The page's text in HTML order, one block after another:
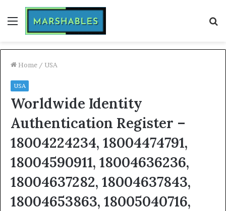
Menu
Home / USA
USA
Worldwide Identity
Authentication Register –
18004224234, 18004474791,
18004590911, 18004636236,
18004637282, 18004637843,
18004653863, 18005040716,